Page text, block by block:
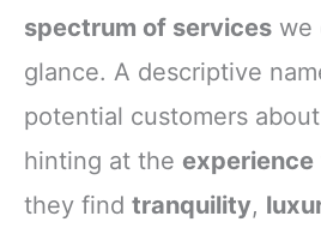
spectrum of services we
glance. A descriptive
potential customers
hinting at the experience
they find tranquility,